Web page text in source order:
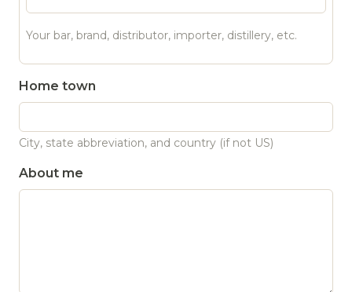
Your bar, brand, distributor, importer, distillery, etc.
Home town
City, state abbreviation, and country (if not US)
About me